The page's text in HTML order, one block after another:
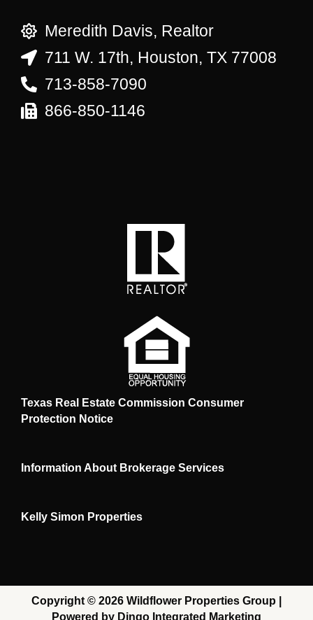
Meredith Davis, Realtor
711 W. 17th, Houston, TX 77008
713-858-7090
866-850-1146
Texas Real Estate Commission Consumer
Protection Notice
Information About Brokerage Services
Kelly Simon Properties
Copyright © 2026 Wildflower Properties Group |
Powered by Dingo Integrated Marketing